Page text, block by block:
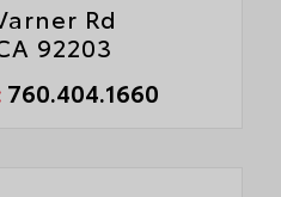
Rd
92203
760.404.1660